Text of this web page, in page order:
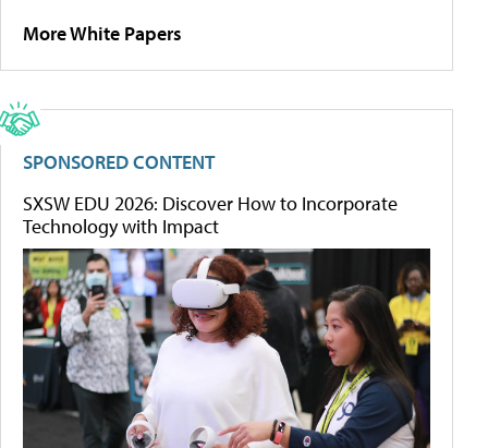
More White Papers
SPONSORED CONTENT
SXSW EDU 2026: Discover How to Incorporate
Technology with Impact